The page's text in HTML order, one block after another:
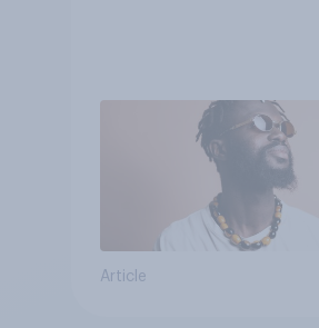
Article